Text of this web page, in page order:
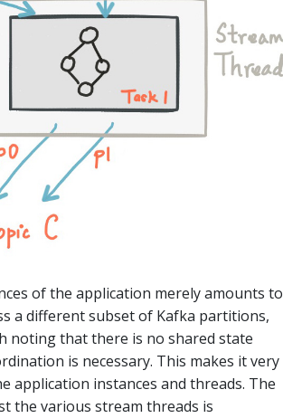
of the application merely amounts to
a different subset of Kafka partitions,
noting that there is no shared state
is necessary. This makes it very
application instances and threads. The
the various stream threads is